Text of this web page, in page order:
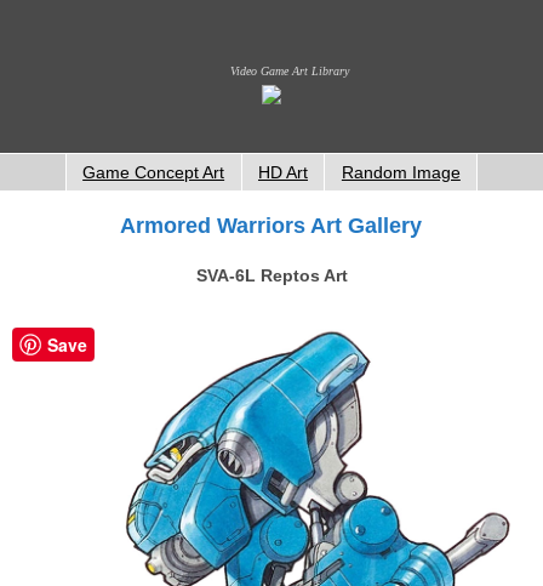
Video Game Art Library
Game Concept Art HD Art Random Image
Armored Warriors Art Gallery
SVA-6L Reptos Art
Save